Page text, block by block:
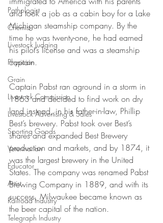
Pathologist
Chemist
Livestock Judging
Physician
Grain
Livestock Commission
Livestock Advertising & Sales
Sporting Goods
Veterinarian
Educator
Artist
Railroad Industry
Telegraph Industry
and took a job as a cabin boy for a Lake
Michigan steamship company. By the
time he was twenty-one, he had earned
his pilot’s license and was a steamship
captain.
Captain Pabst ran aground in a storm in
1863 and decided to find work on dry
land instead, in his father-in-law, Phillip
Best’s brewery. Pabst took over Best’s
shares and expanded Best Brewery
production and markets, and by 1874, it
was the largest brewery in the United
States. The company was renamed Pabst
Brewing Company in 1889, and with its
success, Milwaukee became known as
the beer capital of the nation.